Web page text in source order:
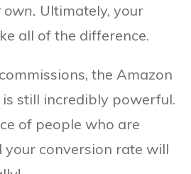
own. Ultimately, your
all of the difference.
the Amazon
still incredibly powerful.
of people who are
your conversion rate will